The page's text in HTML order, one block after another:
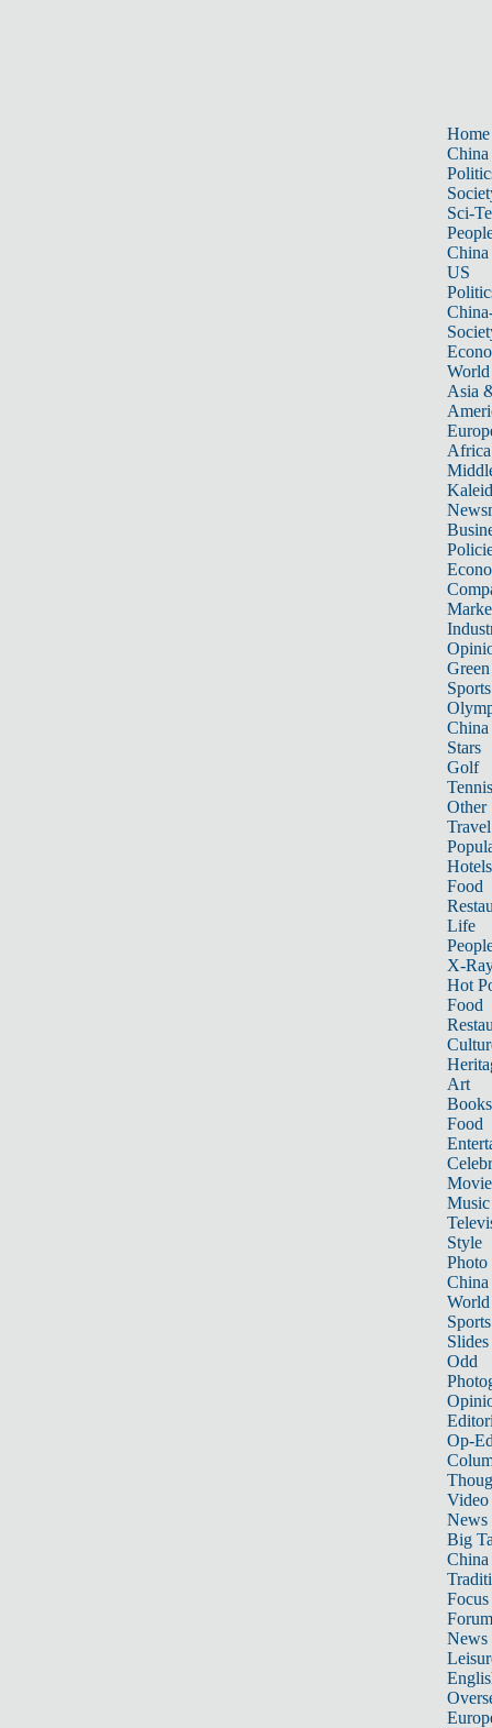
Home
China
Sci-
China
US
World
Asia
Africa
Sports
China
Stars
Golf
Tennis
Other
Travel
Hotels
Food
Life
X-
Hot
Food
Art
Books
Food
Music
Style
Photo
China
World
Sports
Slides
Odd
Op-
Video
News
Big
Focus
Forum
News